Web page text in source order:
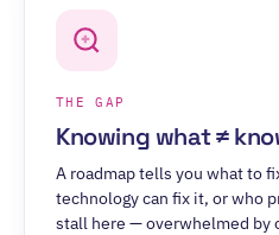
THE GAP
Knowing what ≠
A roadmap tells you what to
technology can fix it, or who
stall here — overwhelmed by